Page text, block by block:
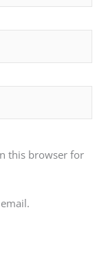
this browser for